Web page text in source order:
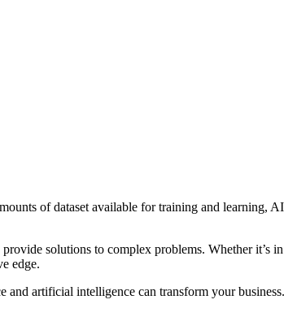
of dataset available for training and learning,
solutions to complex problems. Whether it’s
edge.
artificial intelligence can transform your business.